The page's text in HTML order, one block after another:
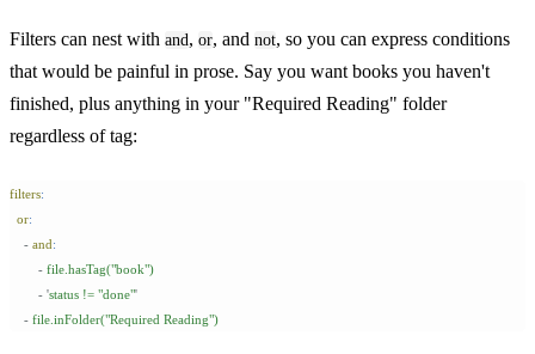
Filters can nest with and, or, and not, so you can express conditions
that would be painful in prose. Say you want books you haven't
finished, plus anything in your "Required Reading" folder
regardless of tag:
filters:
  or
:
    -
and:
        -
file.hasTag("book")
        -
'status != "done"'
    -
file.inFolder("Required Reading")